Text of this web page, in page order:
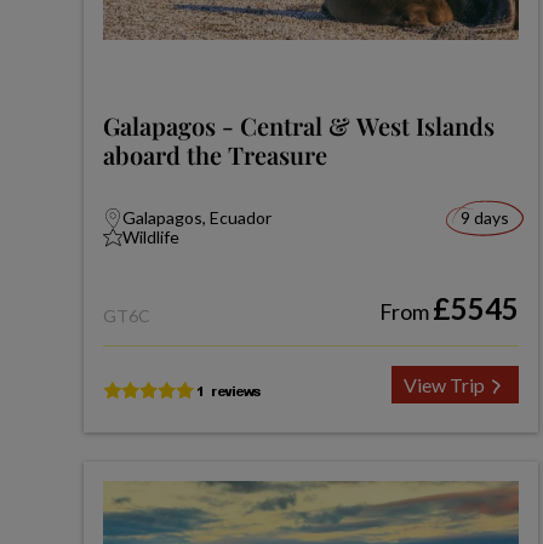
Galapagos - Central & West Islands
aboard the Treasure
Galapagos, Ecuador
Wildlife
9 days
GT6C From£5545
View Trip